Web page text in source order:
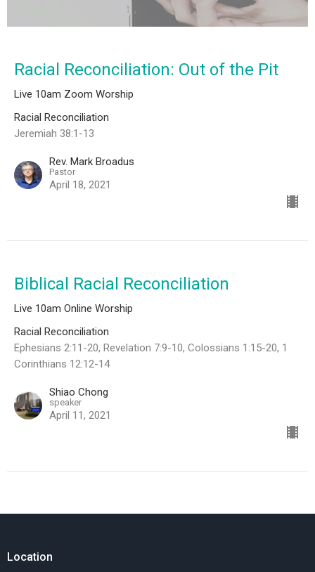
Racial Reconciliation: Out of the Pit
Live 10am Zoom Worship
Racial Reconciliation
Jeremiah 38:1-13
Rev. Mark Broadus
Pastor
April 18, 2021
Biblical Racial Reconciliation
Live 10am Online Worship
Racial Reconciliation
Ephesians 2:11-20, Revelation 7:9-10, Colossians 1:15-20, 1
Corinthians 12:12-14
Shiao Chong
speaker
April 11, 2021
Location